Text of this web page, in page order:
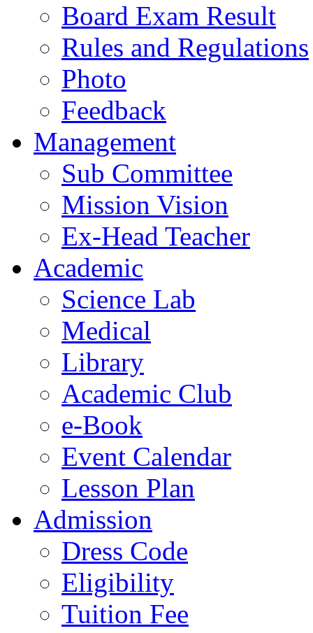
Board Exam Result
Rules and Regulations
Photo
Feedback
Management
Sub Committee
Mission Vision
Ex-Head Teacher
Academic
Science Lab
Medical
Library
Academic Club
e-Book
Event Calendar
Lesson Plan
Admission
Dress Code
Eligibility
Tuition Fee